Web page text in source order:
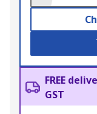
FREE
GST